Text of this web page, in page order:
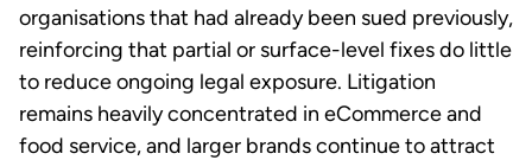
organisations that had already been sued previously,
reinforcing that partial or surface-level fixes do little
to reduce ongoing legal exposure. Litigation
remains heavily concentrated in eCommerce and
food service, and larger brands continue to attract